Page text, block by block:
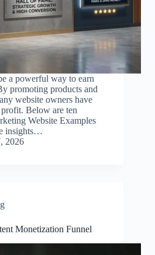
a powerful way to earn
promoting products and
website owners have
Below are ten
Website Examples
insights…
2026
Monetization Funnel